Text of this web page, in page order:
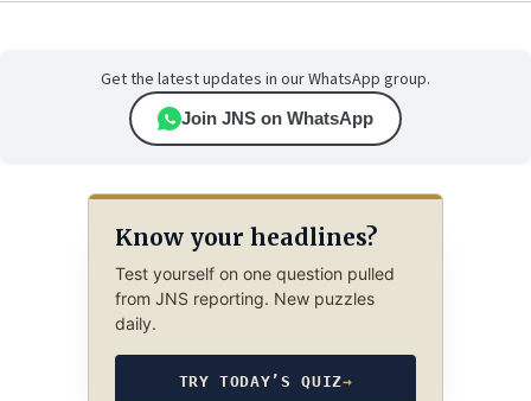
Get the latest updates in our WhatsApp group.
Join JNS on WhatsApp
Know your headlines?
Test yourself on one question pulled
from JNS reporting. New puzzles
daily.
TRY TODAY’S QUIZ→